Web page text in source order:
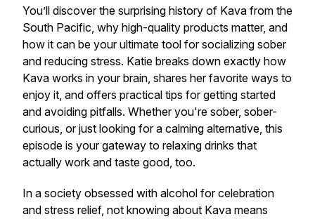
You’ll discover the surprising history of Kava from the
South Pacific, why high-quality products matter, and
how it can be your ultimate tool for socializing sober
and reducing stress. Katie breaks down exactly how
Kava works in your brain, shares her favorite ways to
enjoy it, and offers practical tips for getting started
and avoiding pitfalls. Whether you're sober, sober-
curious, or just looking for a calming alternative, this
episode is your gateway to relaxing drinks that
actually work and taste good, too.
In a society obsessed with alcohol for celebration
and stress relief, not knowing about Kava means